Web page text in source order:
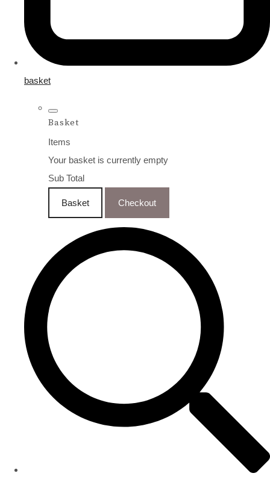
basket
Basket
Items
Your basket is currently empty
Sub Total
Basket Checkout